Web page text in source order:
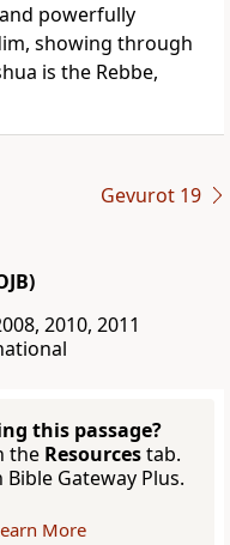
powerfully
showing through
is the Rebbe,
Gevurot 19
2010, 2011
this passage?
the Resourcestab.
Gateway Plus.
More